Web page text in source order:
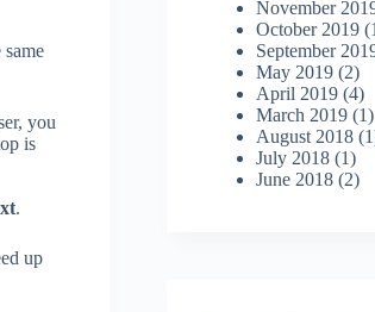
you
is
.
up
November
October 2019
September
May 2019 (2)
April 2019 (4)
March 2019 (1)
August 2018
July 2018 (1)
June 2018 (2)